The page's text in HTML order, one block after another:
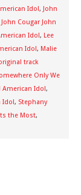
Idol, John
Cougar John
Idol, Lee
Idol, Malie
track
Only We
American Idol,
Idol, Stephany
the Most,